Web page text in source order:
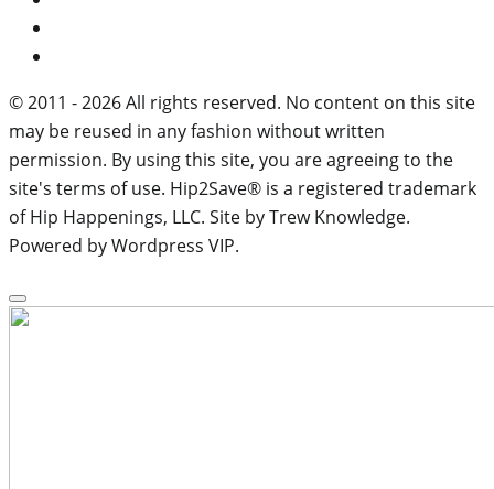
© 2011 - 2026 All rights reserved. No content on this site
may be reused in any fashion without written
permission. By using this site, you are agreeing to the
site's terms of use. Hip2Save® is a registered trademark
of Hip Happenings, LLC. Site by Trew Knowledge.
Powered by Wordpress VIP.